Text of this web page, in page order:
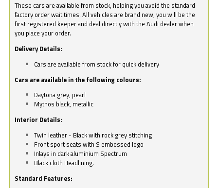
These cars are available from stock, helping you avoid the standard
factory order wait times. All vehicles are brand new; you will be the
first registered keeper and deal directly with the Audi dealer when
you place your order.
Delivery Details:
Cars are available from stock for quick delivery
Cars are available in the following colours:
Daytona grey, pearl
Mythos black, metallic
Interior Details:
Twin leather - Black with rock grey stitching
Front sport seats with S embossed logo
Inlays in dark aluminium Spectrum
Black cloth Headlining.
Standard Features: